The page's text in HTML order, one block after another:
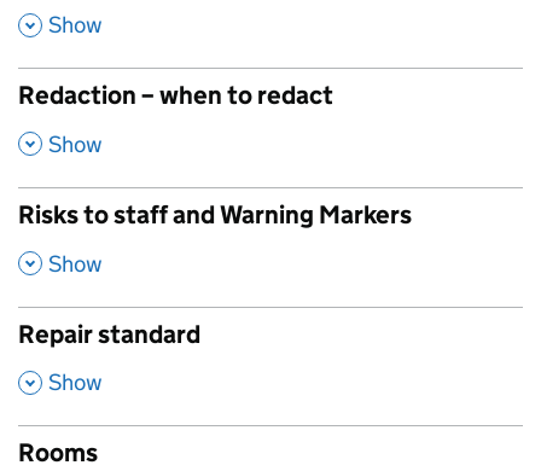
, Show
Redaction – when to redact
, Show
Risks to staff and Warning Markers
, Show
Repair standard
, Show
Rooms